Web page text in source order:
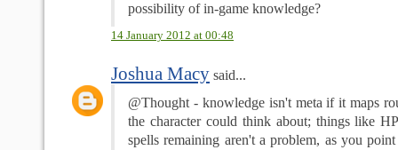
possibility of in-game knowledge?
14 January 2012 at 00:48
Joshua Macy said...
@Thought - knowledge isn't meta if it maps
the character could think about; things like
spells remaining aren't a problem, as you